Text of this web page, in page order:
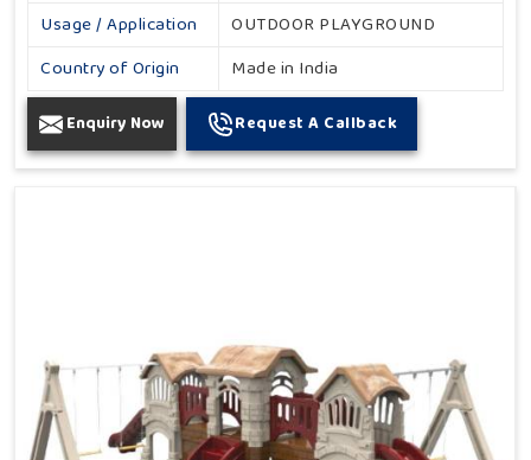
Usage / Application
OUTDOOR PLAYGROUND
Country of Origin
Made in India
Enquiry Now Request A Callback